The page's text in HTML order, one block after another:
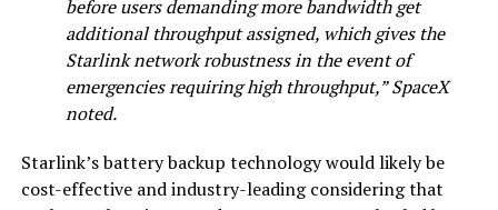
before users demanding more bandwidth get
additional throughput assigned, which gives the
Starlink network robustness in the event of
emergencies requiring high throughput,” SpaceX
noted.
Starlink’s battery backup technology would likely be
cost-effective and industry-leading considering that